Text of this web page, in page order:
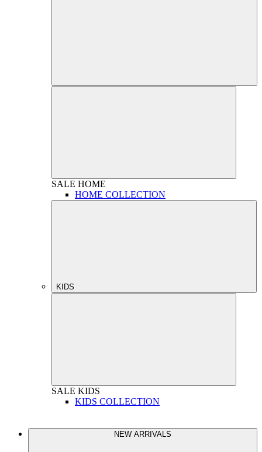
SALE HOME
HOME COLLECTION
KIDS
SALE KIDS
KIDS COLLECTION
NEW ARRIVALS